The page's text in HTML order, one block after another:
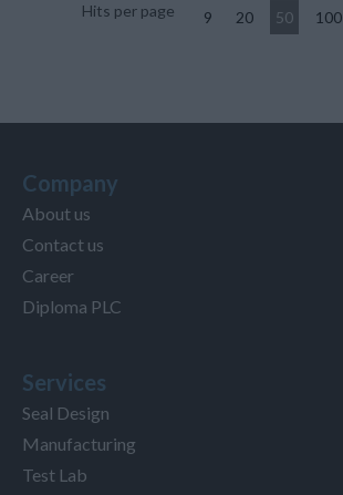
Hits per page 9 20 50 100
Company
About us
Contact us
Career
Diploma PLC
Services
Seal Design
Manufacturing
Test Lab